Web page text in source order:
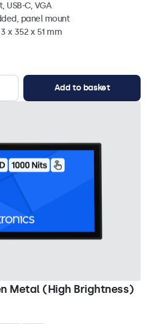
USB-C, VGA
panel mount
x 352 x 51 mm
Add to basket
Metal (High Brightness)